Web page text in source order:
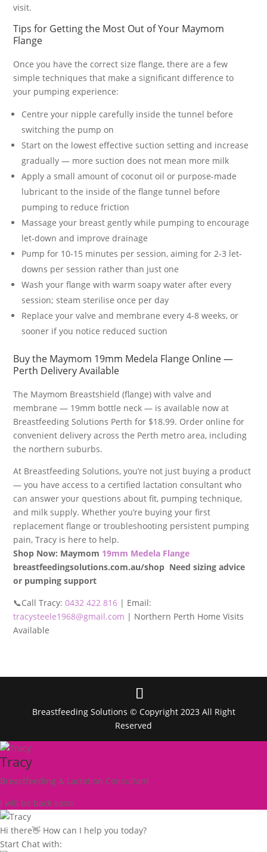
visit.
Tips for Getting the Most Out of Your Maymom
Flange
Once you have the correct size flange, there are a few
simple techniques that make a significant difference to
your pumping experience:
Centre your nipple carefully inside the tunnel before
switching the pump on
Start on the lowest effective suction setting and increase
gradually — more suction does not mean more milk
Apply a small amount of coconut oil or purpose-made
lubricant to the inside of the flange tunnel before
pumping to reduce friction
Massage your breast gently while pumping to encourage
let-down and improve drainage
Pump for 10-15 minutes per session, aiming for 2-3 let-
downs per session rather than just one
Wash your flange with warm soapy water after every
session; steam sterilise once per day
Replace your valve and membrane every 4-8 weeks, or
sooner if you notice reduced suction
Buy the Maymom 19mm Medela Flange Online —
Perth Delivery Available
The Maymom Breastshield (flange) with valve and
membrane — 19mm bottle neck — is available now at
Breastfeeding Solutions Perth for $18.99. Order online for
convenient delivery across the Perth metro area, including
the northern suburbs.
At Breastfeeding Solutions, you’re not just buying a product
— you have access to a certified lactation consultant who
can answer your questions about fit, pumping technique,
and milk supply. Whether you’re buying your first
replacement flange or troubleshooting persistent pumping
pain, Tracy is here to help.
Shop Now: Maymom 19mm Medela Flange
breastfeedingsolutions.com.au/shop Need sizing advice
or pumping support
📞Call Tracy:0432 422 816 | Email:
tracysteele1968@gmail.com | Northern Perth Home Visits
Available
Breastfeeding Solutions © Copyright 2023 All Right
Reserved
Tracy
Breastfeeding & Lactation Consultant
I will be back soon
Hi there👋 How can I help you today?
Start Chat with: